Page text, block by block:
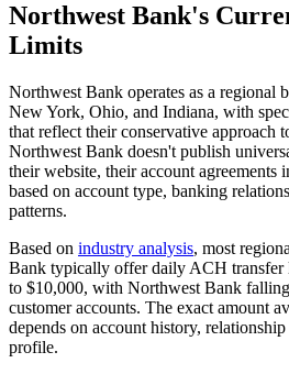
Northwest Bank's
Limits
Northwest Bank operates as a regional
New York, Ohio, and Indiana, with
that reflect their conservative approach
Northwest Bank doesn't publish
their website, their account agreements
based on account type, banking
patterns.
Based on industry analysis, most
Bank typically offer daily ACH transfer
to $10,000, with Northwest Bank
customer accounts. The exact amount
depends on account history,
profile.